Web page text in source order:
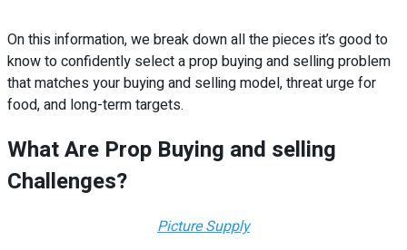
On this information, we break down all the pieces it’s good to
know to confidently select a prop buying and selling problem
that matches your buying and selling model, threat urge for
food, and long-term targets.
What Are Prop Buying and selling
Challenges?
Picture Supply